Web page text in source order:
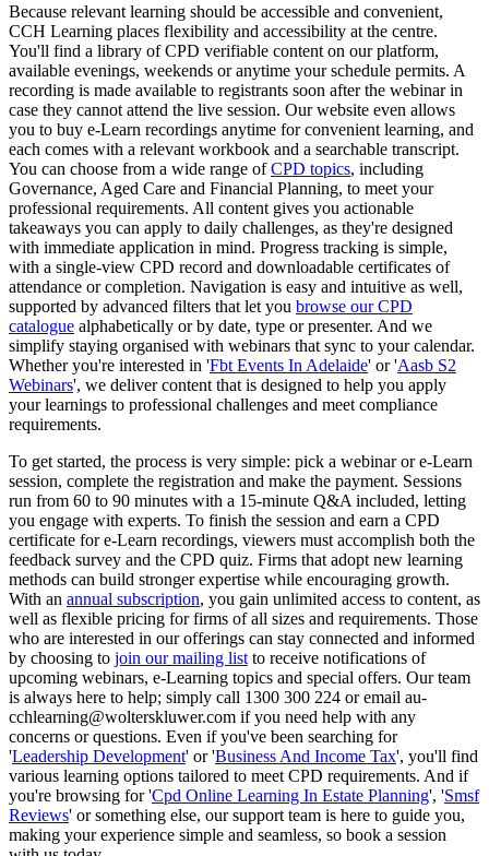
Because relevant learning should be accessible and convenient,
CCH Learning places flexibility and accessibility at the centre.
You'll find a library of CPD verifiable content on our platform,
available evenings, weekends or anytime your schedule permits. A
recording is made available to registrants soon after the webinar in
case they cannot attend the live session. Our website even allows
you to buy e-Learn recordings anytime for convenient learning, and
each comes with a relevant workbook and a searchable transcript.
You can choose from a wide range ofCPD topics, including
Governance, Aged Care and Financial Planning, to meet your
professional requirements. All content gives you actionable
takeaways you can apply to daily challenges, as they're designed
with immediate application in mind. Progress tracking is simple,
with a single-view CPD record and downloadable certificates of
attendance or completion. Navigation is easy and intuitive as well,
supported by advanced filters that let you browse our CPD
catalogue alphabetically or by date, type or presenter. And we
simplify staying organised with webinars that sync to your calendar.
Whether you're interested in 'Fbt Events In Adelaide' or 'Aasb S2
Webinars', we deliver content that is designed to help you apply
your learnings to professional challenges and meet compliance
requirements.
To get started, the process is very simple: pick a webinar or e-Learn
session, complete the registration and make the payment. Sessions
run from 60 to 90 minutes with a 15-minute Q&A included, letting
you engage with experts. To finish the session and earn a CPD
certificate for e-Learn recordings, viewers must accomplish both the
feedback survey and the CPD quiz. Firms that adopt new learning
methods can build stronger expertise while encouraging growth.
With an annual subscription, you gain unlimited access to content, as
well as flexible pricing for firms of all sizes and requirements. Those
who are interested in our offerings can stay connected and informed
by choosing to join our mailing list to receive notifications of
upcoming webinars, e-Learning topics and special offers. Our team
is always here to help; simply call 1300 300 224 or email au-
cchlearning@wolterskluwer.com if you need help with any
concerns or questions. Even if you've been searching for
'Leadership Development' or 'Business And Income Tax', you'll find
various learning options tailored to meet CPD requirements. And if
you're browsing for 'Cpd Online Learning In Estate Planning', 'Smsf
Reviews' or something else, our support team is here to guide you,
making your experience simple and seamless, so book a session